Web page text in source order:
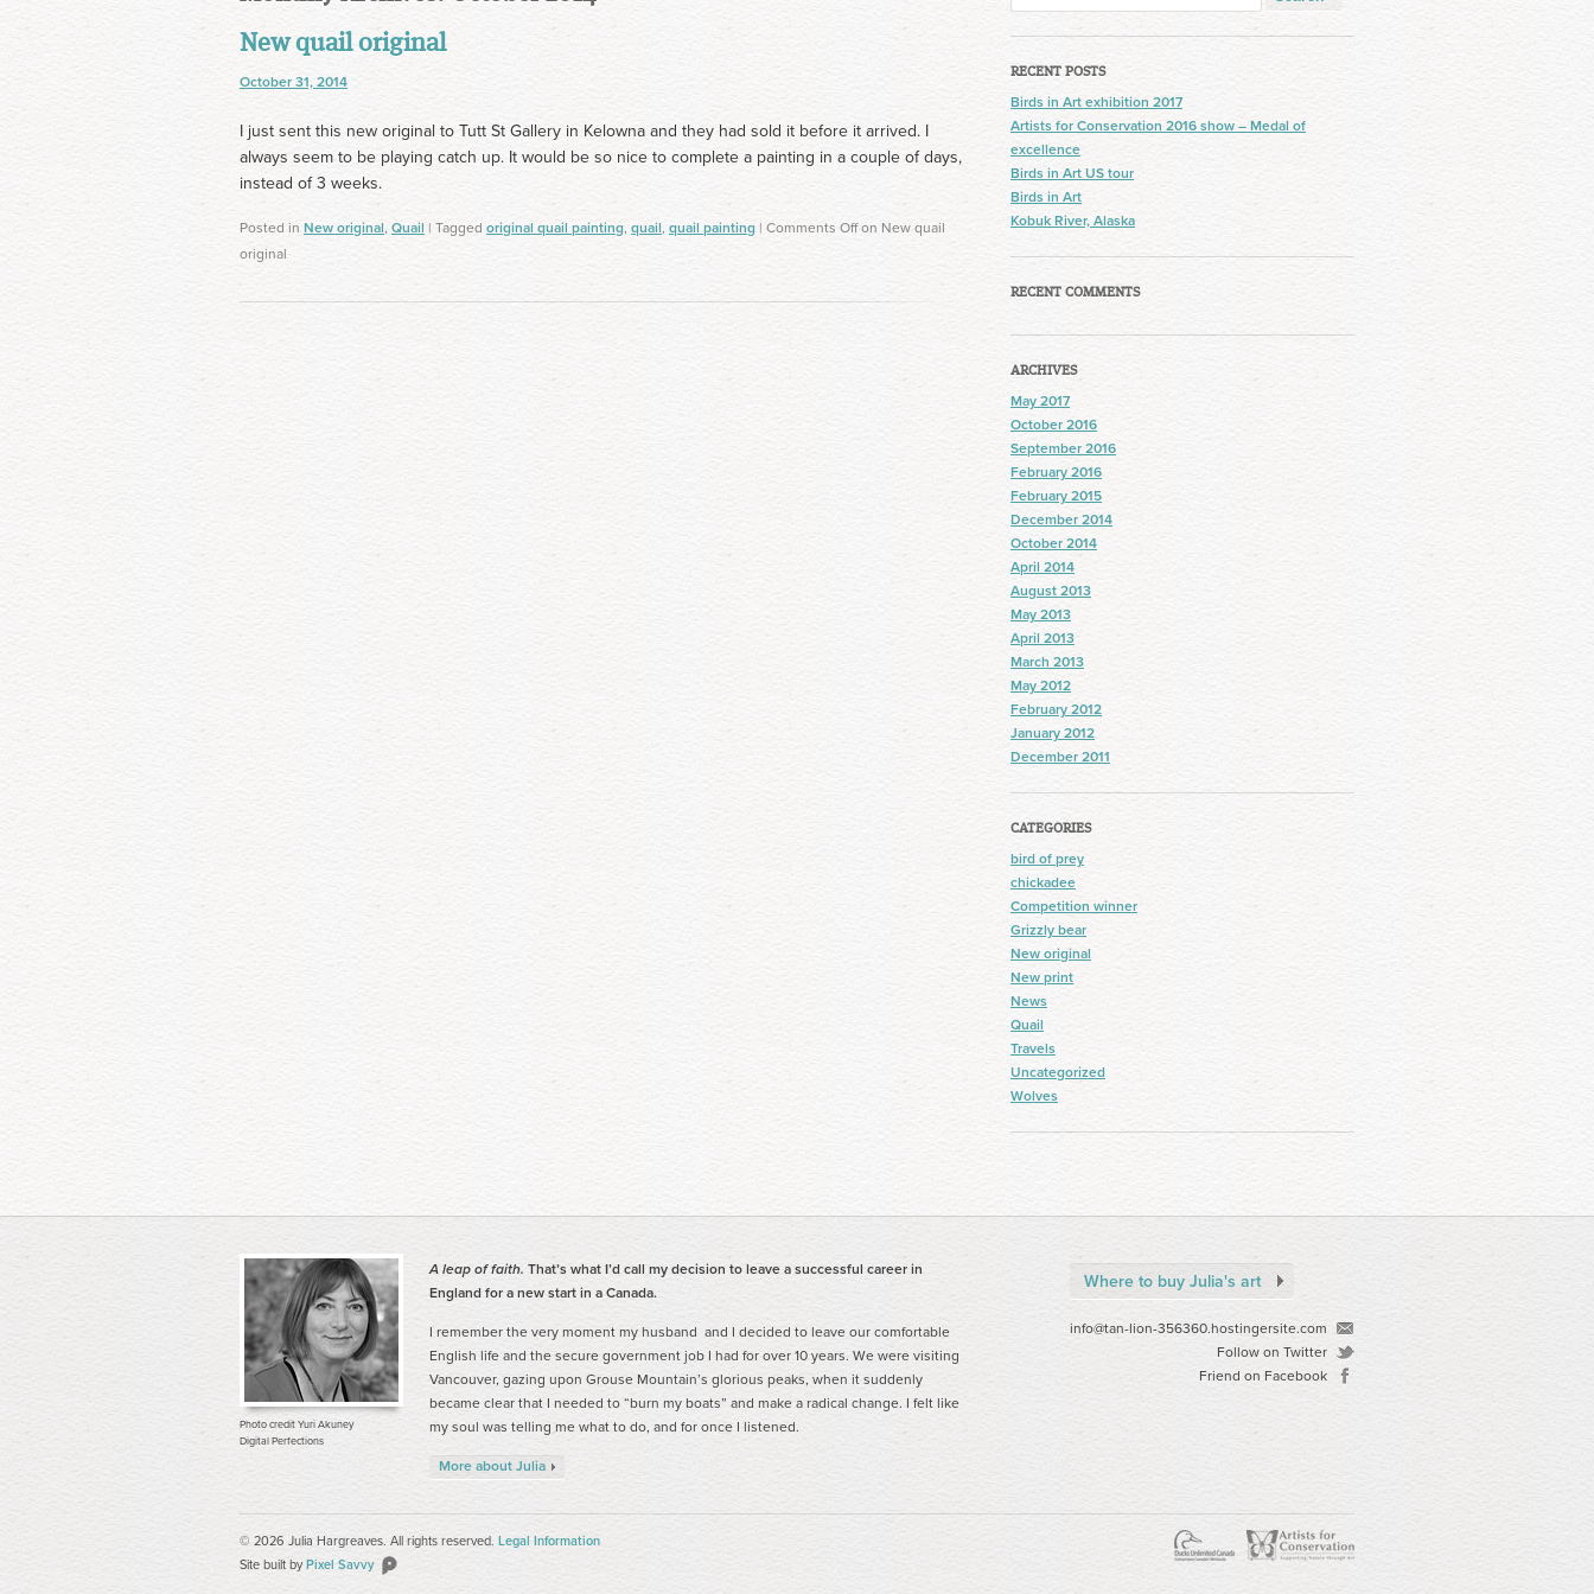
New quail original
October 31, 2014
I just sent this new original to Tutt St Gallery in Kelowna and they had sold it before it arrived. I
always seem to be playing catch up. It would be so nice to complete a painting in a couple of days,
instead of 3 weeks.
Posted in New original, Quail | Tagged original quail painting, quail, quail painting | Comments Offon New quail
original
RECENT POSTS
Birds in Art exhibition 2017
Artists for Conservation 2016 show – Medal of
excellence
Birds in Art US tour
Birds in Art
Kobuk River, Alaska
RECENT COMMENTS
ARCHIVES
May 2017
October 2016
September 2016
February 2016
February 2015
December 2014
October 2014
April 2014
August 2013
May 2013
April 2013
March 2013
May 2012
February 2012
January 2012
December 2011
CATEGORIES
bird of prey
chickadee
Competition winner
Grizzly bear
New original
New print
News
Quail
Travels
Uncategorized
Wolves
Photo credit Yuri Akuney
Digital Perfections
A leap of faith. That’s what I’d call my decision to leave a successful career in
England for a new start in a Canada.
I remember the very moment my husband and I decided to leave our comfortable
English life and the secure government job I had for over 10 years. We were visiting
Vancouver, gazing upon Grouse Mountain’s glorious peaks, when it suddenly
became clear that I needed to “burn my boats” and make a radical change. I felt like
my soul was telling me what to do, and for once I listened.
More about Julia
Where to buy Julia's art
info@tan-lion-356360.hostingersite.com
Follow on Twitter
Friend on Facebook
© 2026 Julia Hargreaves. All rights reserved. Legal Information
Site built byPixel Savvy